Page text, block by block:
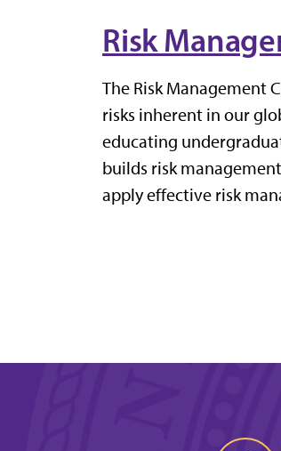
Risk
The Risk Management
risks inherent in our
educating
builds risk
apply effective risk